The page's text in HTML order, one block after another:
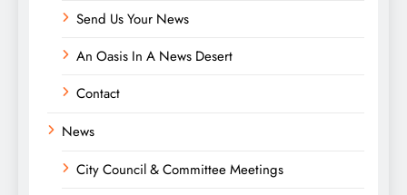
Send Us Your News
An Oasis In A News Desert
Contact
News
City Council & Committee Meetings